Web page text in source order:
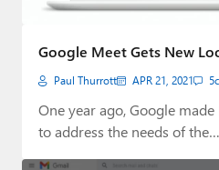
Google Meet Gets New
Paul Thurrott APR 21, 2021 5
One year ago, Google
to address the needs of the…